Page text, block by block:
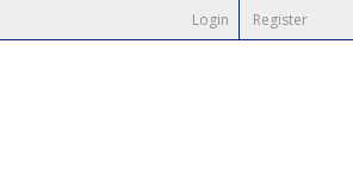
Login Register